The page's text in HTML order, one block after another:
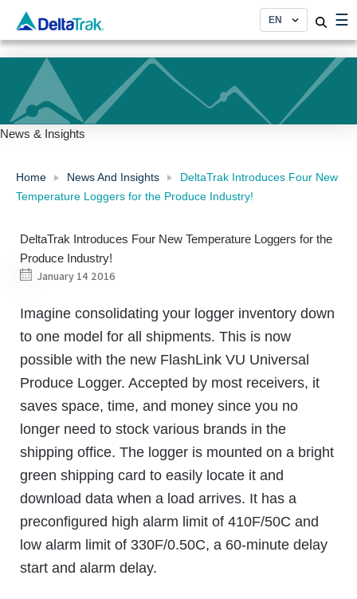
☰
content
News & Insights
Home News And Insights
DeltaTrak Introduces Four New
Temperature Loggers for the Produce Industry!
DeltaTrak Introduces Four New Temperature Loggers for the
Produce Industry!
January 14 2016
Imagine consolidating your logger inventory down
to one model for all shipments. This is now
possible with the new FlashLink VU Universal
Produce Logger. Accepted by most receivers, it
saves space, time, and money since you no
longer need to stock various brands in the
shipping office. The logger is mounted on a bright
green shipping card to easily locate it and
download data when a load arrives. It has a
preconfigured high alarm limit of 410F/50C and
low alarm limit of 330F/0.50C, a 60-minute delay
start and alarm delay.